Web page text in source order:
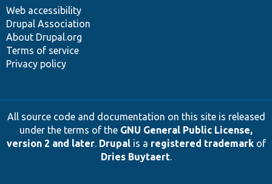
Web accessibility
Drupal Association
About Drupal.org
Terms of service
Privacy policy
All source code and documentation on this site is released
under the terms of the GNU General Public License,
version 2 and later. Drupalis a registered trademarkof
Dries Buytaert.